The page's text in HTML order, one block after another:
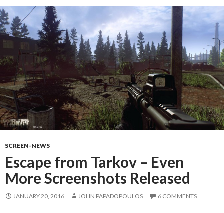
SCREEN-NEWS
Escape from Tarkov – Even
More Screenshots Released
JANUARY 20, 2016 JOHN PAPADOPOULOS 6 COMMENTS